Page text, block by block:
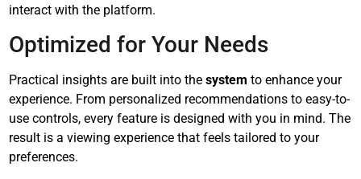
interact with the platform.
Optimized for Your Needs
Practical insights are built into thesystem to enhance your
experience. From personalized recommendations to easy-to-
use controls, every feature is designed with you in mind. The
result is a viewing experience that feels tailored to your
preferences.